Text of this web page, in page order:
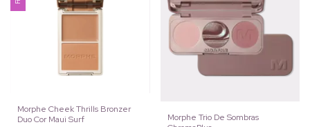
Morphe Cheek Thrills Bronzer
Duo Cor Maui Surf
Morphe Trio De Sombras